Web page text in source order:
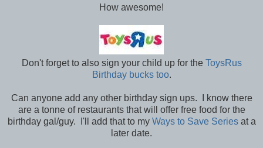
How awesome!
Don't forget to also sign your child up for the ToysRus
Birthday bucks too.
Can anyone add any other birthday sign ups. I know there
are a tonne of restaurants that will offer free food for the
birthday gal/guy. I'll add that to my Ways to Save Seriesat a
later date.